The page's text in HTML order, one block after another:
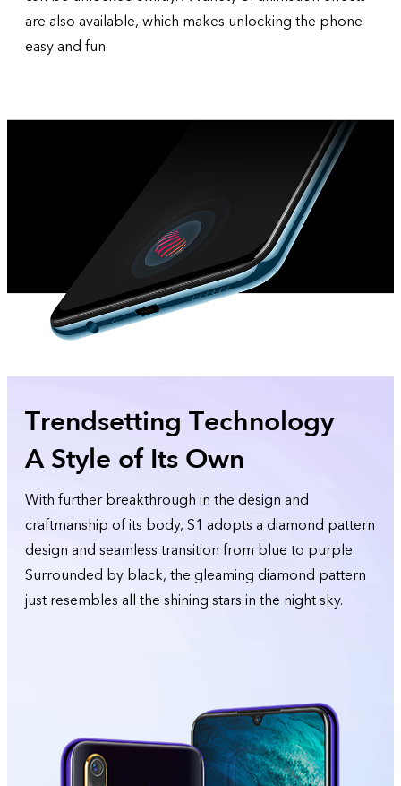
are also available, which makes unlocking the phone
easy and fun.
Trendsetting Technology
A Style of Its Own
With further breakthrough in the design and
craftmanship of its body, S1 adopts a diamond pattern
design and seamless transition from blue to purple.
Surrounded by black, the gleaming diamond pattern
just resembles all the shining stars in the night sky.